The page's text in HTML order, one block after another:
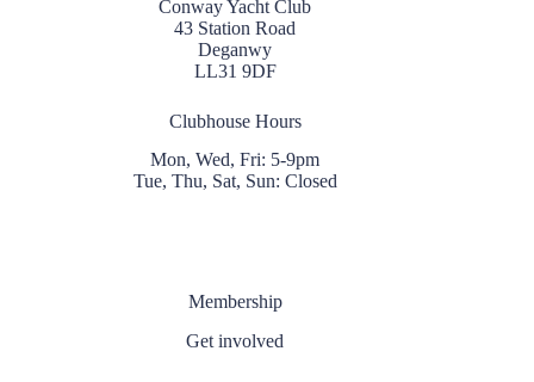
Conway Yacht Club
43 Station Road
Deganwy
LL31 9DF
Clubhouse Hours
Mon, Wed, Fri: 5-9pm
Tue, Thu, Sat, Sun: Closed
Membership
Get involved